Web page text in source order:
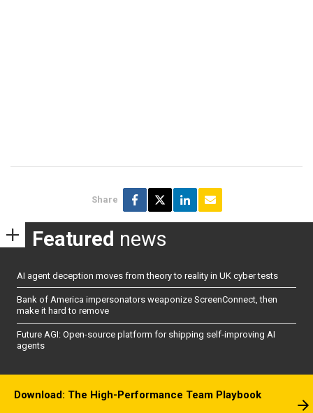
Share
Featured news
AI agent deception moves from theory to reality in UK cyber tests
Bank of America impersonators weaponize ScreenConnect, then
make it hard to remove
Future AGI: Open-source platform for shipping self-improving AI
agents
Download: The High-Performance Team Playbook